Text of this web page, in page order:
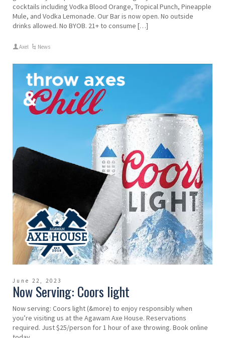
cocktails including Vodka Blood Orange, Tropical Punch, Pineapple
Mule, and Vodka Lemonade. Our Bar is now open. No outside
drinks allowed. No BYOB. 21+ to consume […]
Axel News
June 22, 2023
Now Serving: Coors light
Now serving: Coors light (&more) to enjoy responsibly when
you’re visiting us at the Agawam Axe House. Reservations
required. Just $25/person for 1 hour of axe throwing. Book online